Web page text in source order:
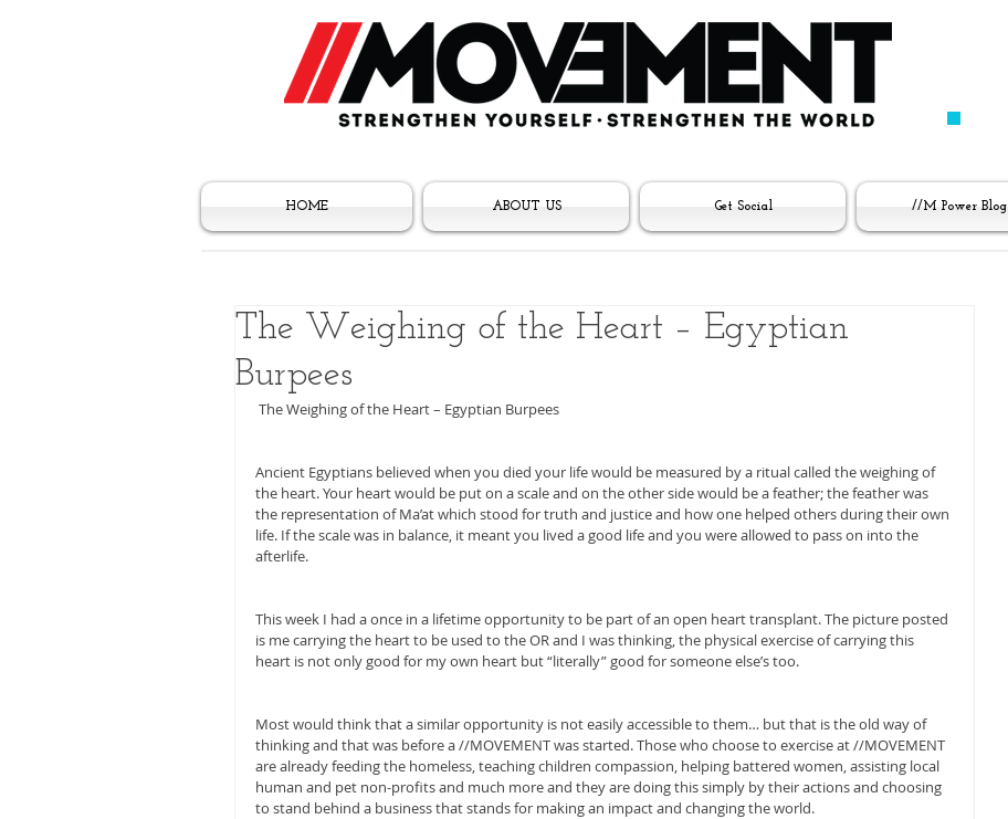
HOME ABOUT US Get Social //M Power Blog
The Weighing of the Heart – Egyptian
Burpees
The Weighing of the Heart – Egyptian Burpees
Ancient Egyptians believed when you died your life would be measured by a ritual called the weighing of
the heart. Your heart would be put on a scale and on the other side would be a feather; the feather was
the representation of Ma’at which stood for truth and justice and how one helped others during their own
life. If the scale was in balance, it meant you lived a good life and you were allowed to pass on into the
afterlife.
This week I had a once in a lifetime opportunity to be part of an open heart transplant. The picture posted
is me carrying the heart to be used to the OR and I was thinking, the physical exercise of carrying this
heart is not only good for my own heart but “literally” good for someone else’s too.
Most would think that a similar opportunity is not easily accessible to them… but that is the old way of
thinking and that was before a //MOVEMENT was started. Those who choose to exercise at //MOVEMENT
are already feeding the homeless, teaching children compassion, helping battered women, assisting local
human and pet non-profits and much more and they are doing this simply by their actions and choosing
to stand behind a business that stands for making an impact and changing the world.